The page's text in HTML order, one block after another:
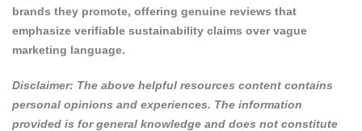
brands they promote, offering genuine reviews that
emphasize verifiable sustainability claims over vague
marketing language.
Disclaimer: The above helpful resources content contains
personal opinions and experiences. The information
provided is for general knowledge and does not constitute